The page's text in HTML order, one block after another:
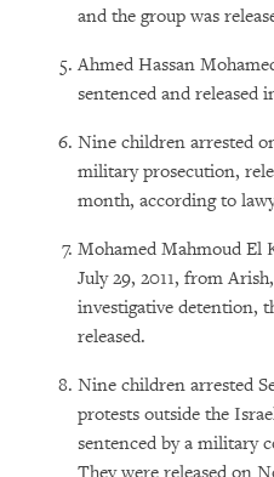
and the group was
Ahmed Hassan
sentenced and released
Nine children arrested
military prosecution,
month, according to
Mohamed Mahmoud El
July 29, 2011, from
investigative detention,
released.
Nine children arrested
protests outside the
sentenced by a military